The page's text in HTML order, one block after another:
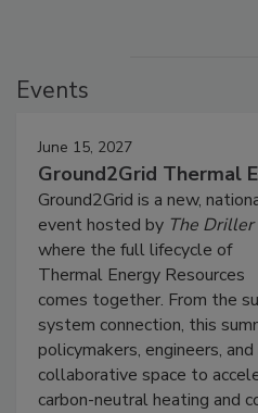
Events
June 15, 2027
Ground2Grid Thermal
Ground2Grid is a new,
event hosted by The Driller
where the full lifecycle of
Thermal Energy Resources
comes together. From the
system connection, this
policymakers, engineers,
collaborative space to
carbon-neutral heating and